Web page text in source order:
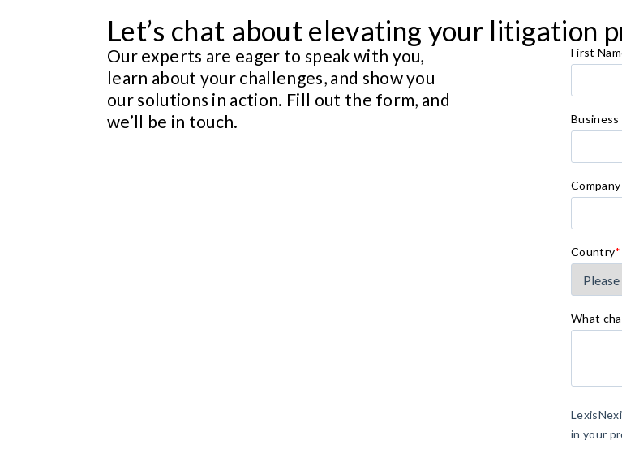
Let’s chat about elevating your litigation
Our experts are eager to speak with you,
learn about your challenges, and show you
our solutions in action. Fill out the form, and
we’ll be in touch.
First
Business
Country*
What
in your